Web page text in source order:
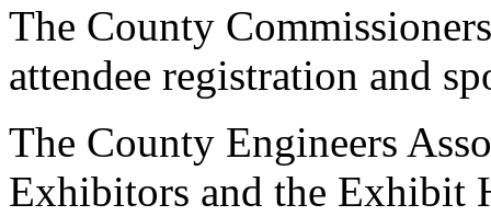
The County
attendee registration and
The County Engineers
Exhibitors and the Exhibit